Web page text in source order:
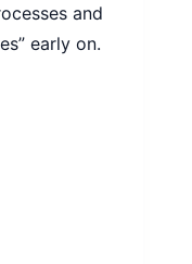
and
early on.